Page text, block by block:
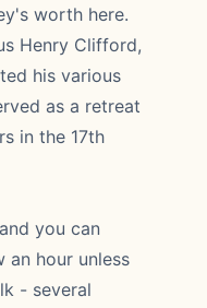
worth here.
Henry Clifford,
his various
as a retreat
in the 17th
you can
an hour unless
- several